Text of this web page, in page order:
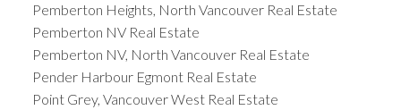
Pemberton Heights, North Vancouver Real Estate
Pemberton NV Real Estate
Pemberton NV, North Vancouver Real Estate
Pender Harbour Egmont Real Estate
Point Grey, Vancouver West Real Estate